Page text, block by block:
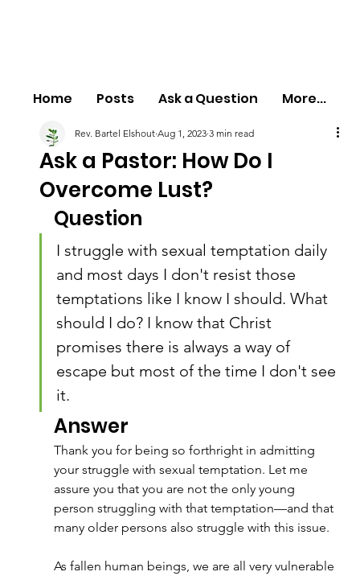
Home Posts Ask a Question More...
Ask a Pastor: How Do I
Overcome Lust?
Rev. Bartel Elshout Aug 1, 2023 3 min read
Question
I struggle with sexual temptation daily
and most days I don't resist those
temptations like I know I should. What
should I do? I know that Christ
promises there is always a way of
escape but most of the time I don't see
it.
Answer
Thank you for being so forthright in admitting
your struggle with sexual temptation. Let me
assure you that you are not the only young
person struggling with that temptation—and that
many older persons also struggle with this issue.
As fallen human beings, we are all very vulnerable